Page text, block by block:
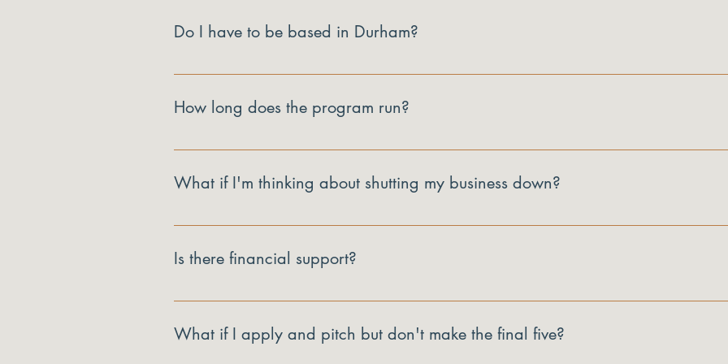
Do I have to be based in Durham?
Yes. Launch Proof is for businesses with a Durham address.
How long does the program run?
Twelve bi-weekly sessions, plus the opening pitch and the closing recalibration pitch.
What if I'm thinking about shutting my business down?
That's a real outcome and a welcome one. Launch Proof is built to help you make a clear go or
Is there financial support?
Every business that completes the program receives $5,000 to invest in whatever they decide to do
What if I apply and pitch but don't make the final five?